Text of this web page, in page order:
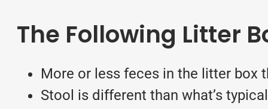
The Following Litter
More or less feces in the litter box
Stool is different than what’s